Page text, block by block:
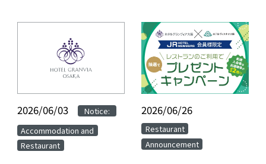
2026/06/03 ​ ​ Notice:
Accommodation and
Restaurant
2026/06/26
Restaurant
Announcement